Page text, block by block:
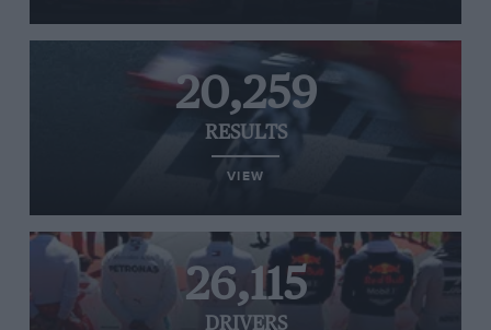
20,259
RESULTS
VIEW
26,115
DRIVERS